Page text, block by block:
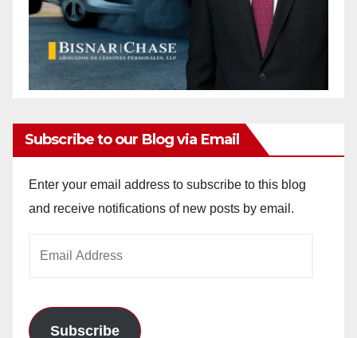
Subscribe to our Blog via Email
Enter your email address to subscribe to this blog
and receive notifications of new posts by email.
Subscribe